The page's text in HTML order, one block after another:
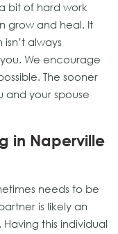
bit of hard work
grow and heal. It
always
We encourage
The sooner
and your spouse
in Naperville
needs to be
is likely an
this individual